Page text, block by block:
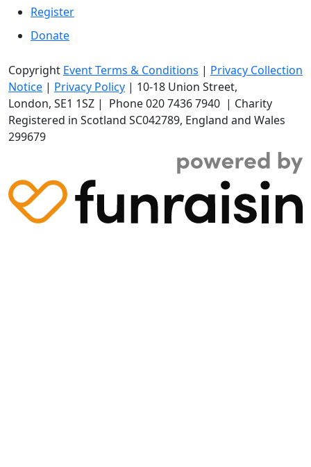
Register
Donate
Copyright Event Terms & Conditions | Privacy Collection
Notice | Privacy Policy | 10-18 Union Street,
London, SE1 1SZ | Phone020 7436 7940 | Charity
Registered in Scotland SC042789, England and Wales
299679